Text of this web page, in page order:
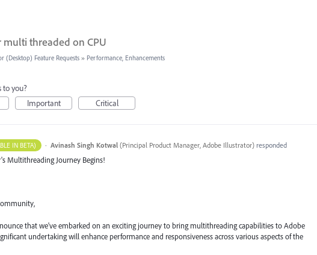
threaded on CPU
(Desktop) Feature Requests » Performance, Enhancements
to you?
Important Critical
IN BETA) · Avinash Singh Kotwal (Principal Product Manager, Adobe Illustrator)responded
Multithreading Journey Begins!
that we've embarked on an exciting journey to bring multithreading capabilities to Adobe
undertaking will enhance performance and responsiveness across various aspects of the